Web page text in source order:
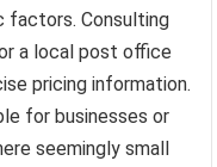
factors. Consulting
a local post office
pricing information.
for businesses or
seemingly small